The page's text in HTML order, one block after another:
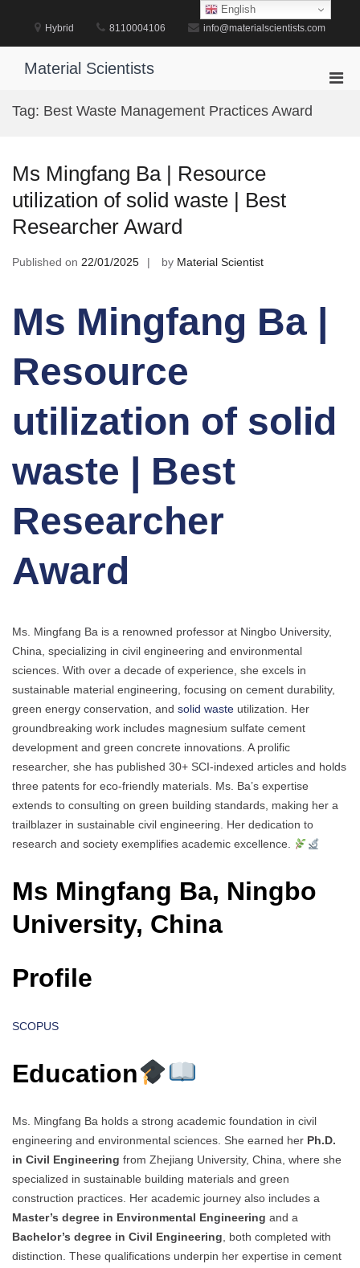
Hybrid 8110004106 info@materialscientists.com
Material Scientists
Tag: Best Waste Management Practices Award
Ms Mingfang Ba | Resource
utilization of solid waste | Best
Researcher Award
Published on 22/01/2025 by Material Scientist
Ms Mingfang Ba |
Resource
utilization of solid
waste | Best
Researcher
Award
Ms. Mingfang Ba is a renowned professor at Ningbo University,
China, specializing in civil engineering and environmental
sciences. With over a decade of experience, she excels in
sustainable material engineering, focusing on cement durability,
green energy conservation, and solid waste utilization. Her
groundbreaking work includes magnesium sulfate cement
development and green concrete innovations. A prolific
researcher, she has published 30+ SCI-indexed articles and holds
three patents for eco-friendly materials. Ms. Ba’s expertise
extends to consulting on green building standards, making her a
trailblazer in sustainable civil engineering. Her dedication to
research and society exemplifies academic excellence.
Ms Mingfang Ba, Ningbo
University, China
Profile
SCOPUS
Education
Ms. Mingfang Ba holds a strong academic foundation in civil
engineering and environmental sciences. She earned her Ph.D.
in Civil Engineering from Zhejiang University, China, where she
specialized in sustainable building materials and green
construction practices. Her academic journey also includes a
Master’s degree in Environmental Engineering and a
Bachelor’s degree in Civil Engineering , both completed with
distinction. These qualifications underpin her expertise in cement
English